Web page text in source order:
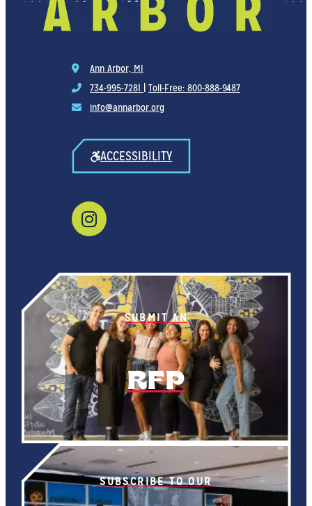
SUBMIT AN
RFP
SUBSCRIBE TO OUR
Ann Arbor, MI
734-995-7281
Toll-Free: 800-888-9487
info@annarbor.org
ACCESSIBILITY